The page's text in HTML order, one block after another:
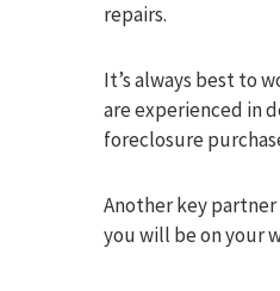
repairs.
It’s always best to
are experienced in
foreclosure
Another key
you will be on your